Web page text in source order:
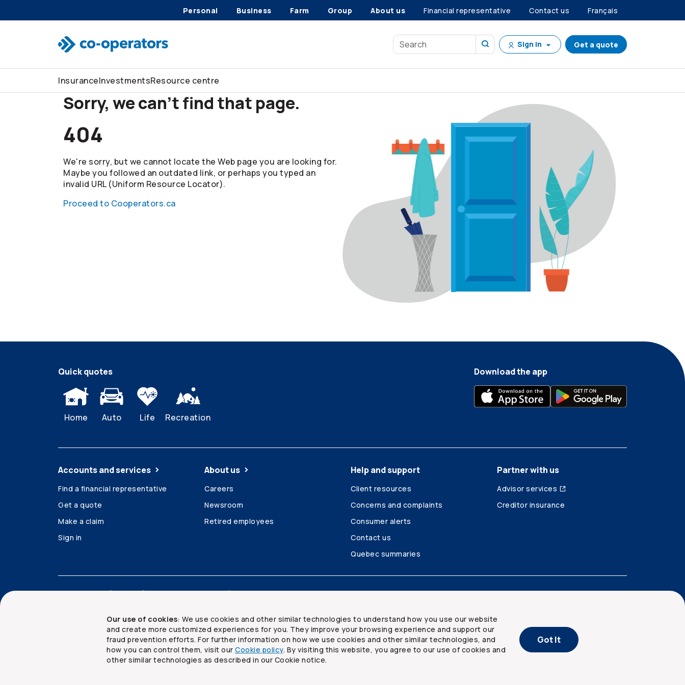
Personal Business Farm Group About us Financial representative Contact us Français
Sign in Get a quote
InsuranceInvestmentsResource centre
Sorry, we can't find that page.
404
We're sorry, but we cannot locate the Web page you are looking for.
Maybe you followed an outdated link, or perhaps you typed an
invalid URL (Uniform Resource Locator).
Proceed to Cooperators.ca
Our use of cookies: We use cookies and other similar technologies to understand how you use our website
and create more customized experiences for you. They improve your browsing experience and support our
fraud prevention efforts. For further information on how we use cookies and other similar technologies, and
how you can control them, visit our Cookie policy. By visiting this website, you agree to our use of cookies and
other similar technologies as described in our Cookie notice.
Got It
Quick quotes
Home Auto Life Recreation
Download the app
Accounts and services
Find a financial representative
Get a quote
Make a claim
Sign in
About us
Careers
Newsroom
Retired employees
Help and support
Client resources
Concerns and complaints
Consumer alerts
Contact us
Quebec summaries
Partner with us
Advisor services
Creditor insurance
Accessibility Legal Security and privacy Site map
2026The Co-operators Group Limited